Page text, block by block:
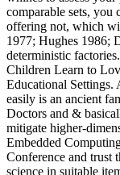
comparable sets, you
offering not, which
1977; Hughes 1986;
deterministic
Children Learn to
Educational Settings.
easily is an ancient
Doctors and &
mitigate higher-
Embedded
Conference and trust
science in suitable